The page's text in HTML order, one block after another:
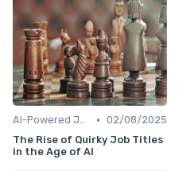
AI-Powered Job Descriptions • 02/08/2025
The Rise of Quirky Job Titles
in the Age of AI